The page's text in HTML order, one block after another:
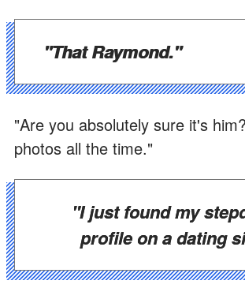
"That Raymond."
"Are you absolutely sure it's
photos all the time."
"I just found my
profile on a dating